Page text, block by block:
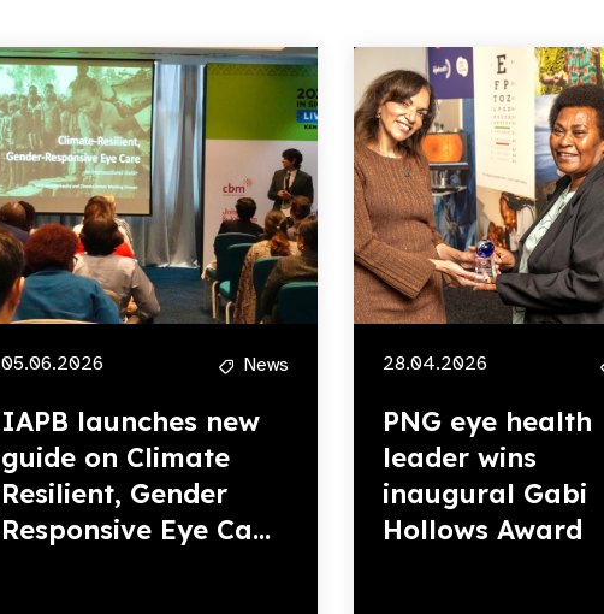
05.06.2026 News
IAPB launches new
guide on Climate
Resilient, Gender
Responsive Eye Ca...
28.04.2026
PNG eye health
leader wins
inaugural Gabi
Hollows Award